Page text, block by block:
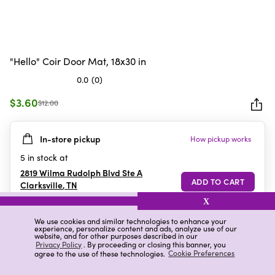
We use cookies and similar technologies to enhance your
experience, personalize content and ads, analyze use of our
website, and for other purposes described in our
Privacy Policy. By proceeding or closing this banner, you
agree to the use of these technologies. Cookie Preferences
X
"Hello" Coir Door Mat, 18x30 in
0.0 (0)
out
5
stars.
$3.60$12.00
In-store pickup How pickup works
5 in stock at
2819 Wilma Rudolph Blvd Ste A
Clarksville,TN
Details Ratings & Reviews